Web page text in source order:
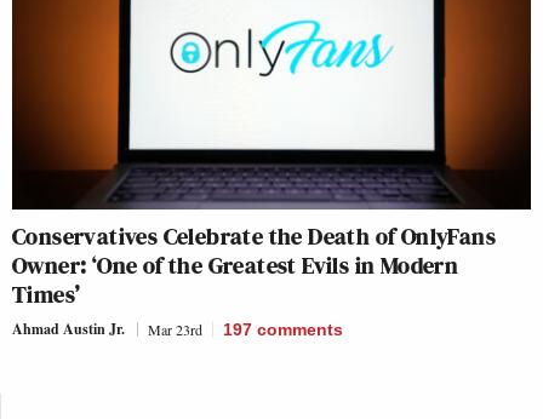
Conservatives Celebrate the Death of OnlyFans
Owner: ‘One of the Greatest Evils in Modern
Times’
Ahmad Austin Jr. Mar 23rd 197 comments